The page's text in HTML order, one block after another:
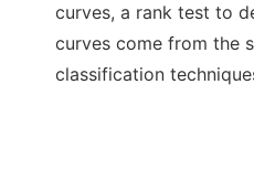
curves, a rank test to
curves come from the
classification